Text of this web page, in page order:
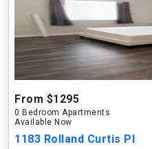
From $1295
0 Bedroom Apartments
Available Now
1183 Rolland Curtis Pl